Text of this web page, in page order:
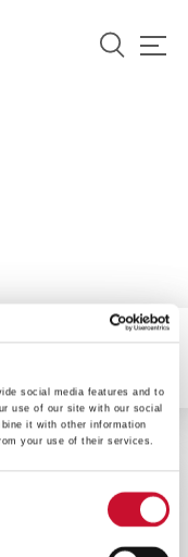
social media features and to
use of our site with our social
it with other information
your use of their services.